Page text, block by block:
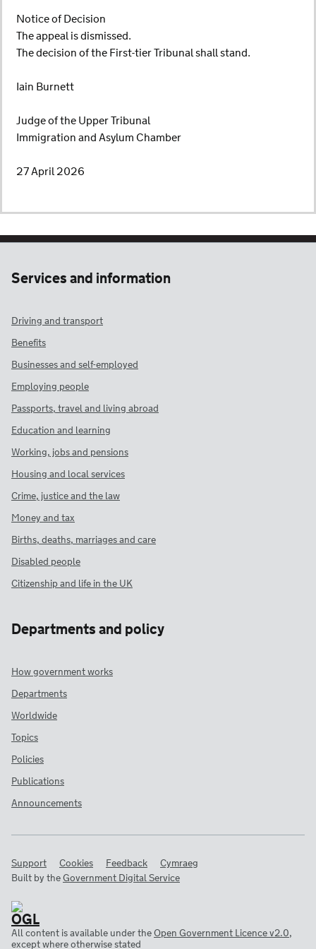
Notice of Decision
The appeal is dismissed.
The decision of the First-tier Tribunal shall stand.
Iain Burnett
Judge of the Upper Tribunal
Immigration and Asylum Chamber
27 April 2026
Services and information
Driving and transport
Benefits
Businesses and self-employed
Employing people
Passports, travel and living abroad
Education and learning
Working, jobs and pensions
Housing and local services
Crime, justice and the law
Money and tax
Births, deaths, marriages and care
Disabled people
Citizenship and life in the UK
Departments and policy
How government works
Departments
Worldwide
Topics
Policies
Publications
Announcements
Support Cookies Feedback
Cymraeg
Built by theGovernment Digital Service
All content is available under theOpen Government Licence v2.0,
except where otherwise stated